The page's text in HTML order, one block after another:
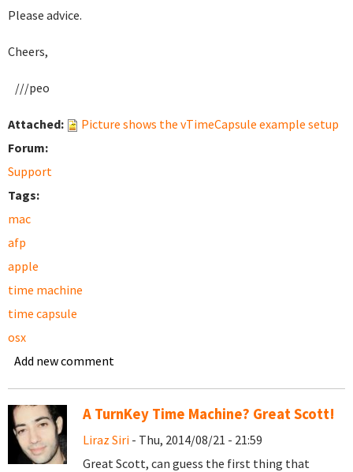
Please advice.
Cheers,
///peo
Attached:
Picture shows the vTimeCapsule example setup
Forum:
Support
Tags:
mac
afp
apple
time machine
time capsule
osx
Add new comment
A TurnKey Time Machine? Great Scott!
Liraz Siri - Thu, 2014/08/21 - 21:59
Great Scott, can guess the first thing that